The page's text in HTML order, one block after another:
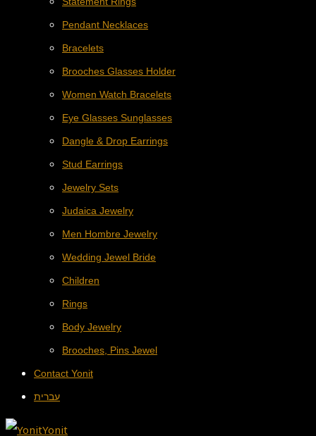
Pendant Necklaces
Bracelets
Brooches Glasses Holder
Women Watch Bracelets
Eye Glasses Sunglasses
Dangle & Drop Earrings
Stud Earrings
Jewelry Sets
Judaica Jewelry
Men Hombre Jewelry
Wedding Jewel Bride
Children
Rings
Body Jewelry
Brooches, Pins Jewel
Contact Yonit
עברית